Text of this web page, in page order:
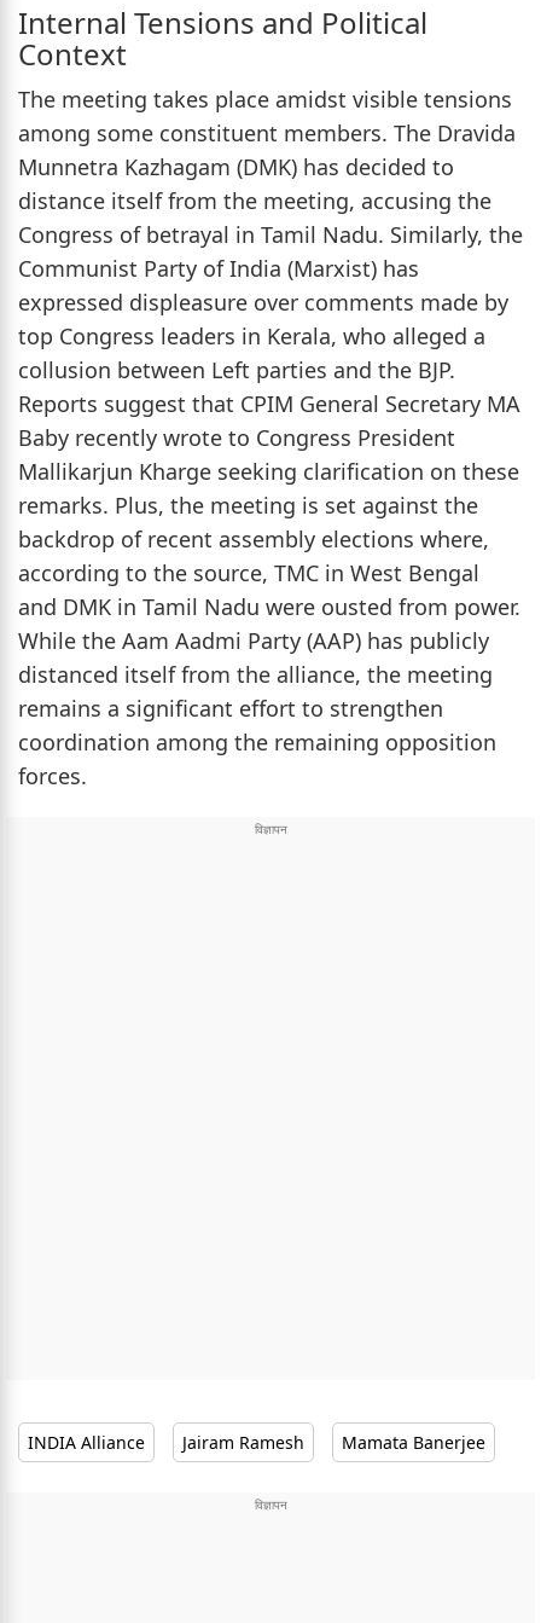
Internal Tensions and Political
Context
The meeting takes place amidst visible tensions
among some constituent members. The Dravida
Munnetra Kazhagam (DMK) has decided to
distance itself from the meeting, accusing the
Congress of betrayal in Tamil Nadu. Similarly, the
Communist Party of India (Marxist) has
expressed displeasure over comments made by
top Congress leaders in Kerala, who alleged a
collusion between Left parties and the BJP.
Reports suggest that CPIM General Secretary MA
Baby recently wrote to Congress President
Mallikarjun Kharge seeking clarification on these
remarks. Plus, the meeting is set against the
backdrop of recent assembly elections where,
according to the source, TMC in West Bengal
and DMK in Tamil Nadu were ousted from power.
While the Aam Aadmi Party (AAP) has publicly
distanced itself from the alliance, the meeting
remains a significant effort to strengthen
coordination among the remaining opposition
forces.
INDIA Alliance Jairam Ramesh Mamata Banerjee